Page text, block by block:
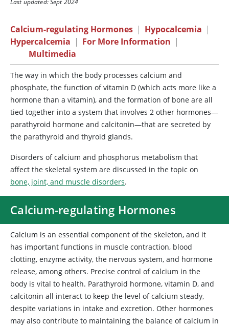
Last updated: Sept 2024
Calcium-regulating Hormones | Hypocalcemia |
Hypercalcemia | For More Information |
Multimedia
The way in which the body processes calcium and
phosphate, the function of vitamin D (which acts more like a
hormone than a vitamin), and the formation of bone are all
tied together into a system that involves 2 other hormones—
parathyroid hormone and calcitonin—that are secreted by
the parathyroid and thyroid glands.
Disorders of calcium and phosphorus metabolism that
affect the skeletal system are discussed in the topic on
bone, joint, and muscle disorders.
Calcium-regulating Hormones
Calcium is an essential component of the skeleton, and it
has important functions in muscle contraction, blood
clotting, enzyme activity, the nervous system, and hormone
release, among others. Precise control of calcium in the
body is vital to health. Parathyroid hormone, vitamin D, and
calcitonin all interact to keep the level of calcium steady,
despite variations in intake and excretion. Other hormones
may also contribute to maintaining the balance of calcium in